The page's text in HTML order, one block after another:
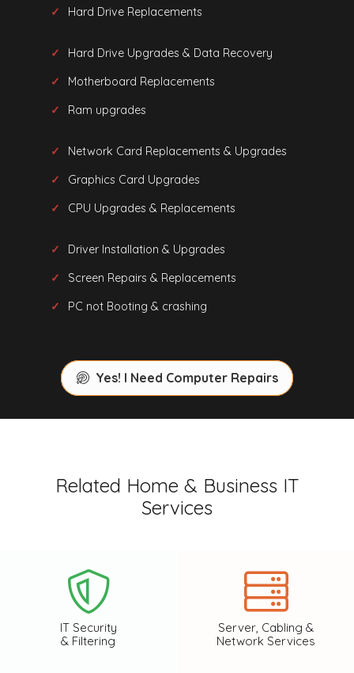
Hard Drive Replacements
Hard Drive Upgrades & Data Recovery
Motherboard Replacements
Ram upgrades
Network Card Replacements & Upgrades
Graphics Card Upgrades
CPU Upgrades & Replacements
Driver Installation & Upgrades
Screen Repairs & Replacements
PC not Booting & crashing
Yes! I Need Computer Repairs
Related Home & Business IT
Services
IT Security
& Filtering
Server, Cabling &
Network Services